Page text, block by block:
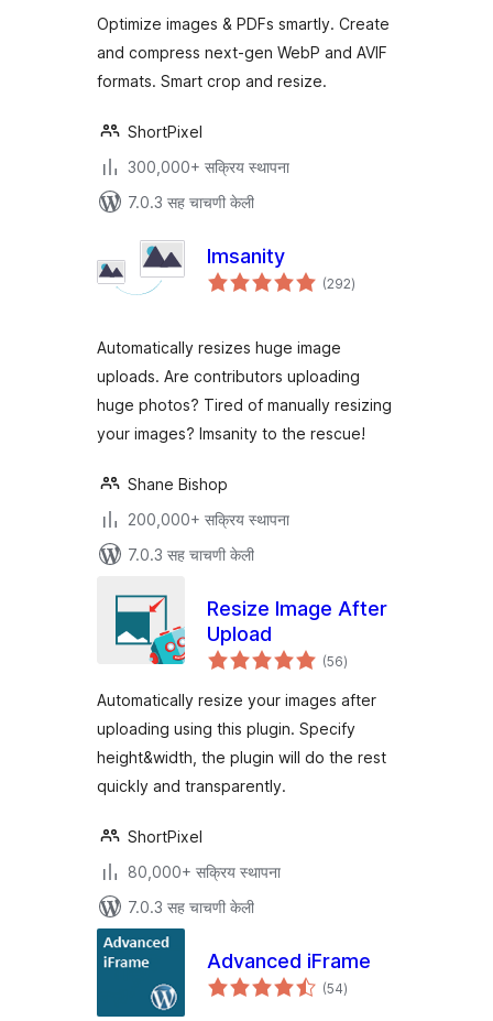
AVIF
Optimize images & PDFs smartly. Create
and compress next-gen WebP and AVIF
formats. Smart crop and resize.
ShortPixel
300,000+ सक्रिय स्थापना
7.0.3 सह चाचणी केली
Imsanity
(292एकूण
मूल्यांकन
)
Automatically resizes huge image
uploads. Are contributors uploading
huge photos? Tired of manually resizing
your images? Imsanity to the rescue!
Shane Bishop
200,000+ सक्रिय स्थापना
7.0.3 सह चाचणी केली
Resize Image After
Upload
(56एकूण
मूल्यांकन
)
Automatically resize your images after
uploading using this plugin. Specify
height&width, the plugin will do the rest
quickly and transparently.
ShortPixel
80,000+ सक्रिय स्थापना
7.0.3 सह चाचणी केली
Advanced iFrame
(54एकूण
मूल्यांकन
)